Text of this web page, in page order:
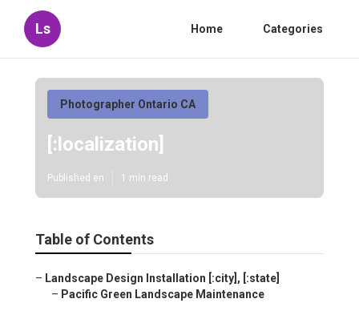
Ls Home Categories
Photographer Ontario CA
[:localization]
Published en 1 min read
Table of Contents
– Landscape Design Installation [:city], [:state]
– Pacific Green Landscape Maintenance